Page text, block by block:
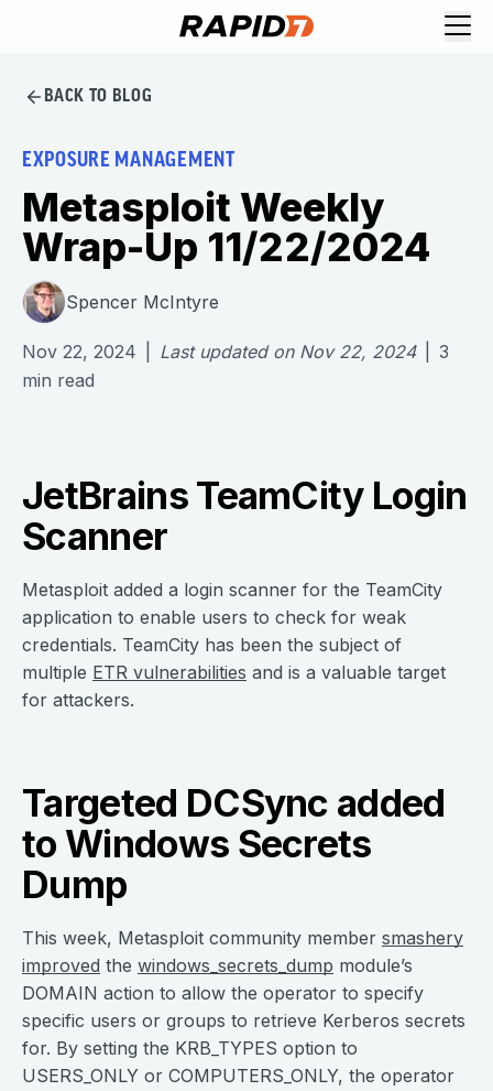
BACK TO BLOG
EXPOSURE MANAGEMENT
Metasploit Weekly
Wrap-Up 11/22/2024
Spencer McIntyre
Nov 22, 2024 Last updated on Nov 22, 2024
3
min read
JetBrains TeamCity Login
Scanner
Metasploit added a login scanner for the TeamCity
application to enable users to check for weak
credentials. TeamCity has been the subject of
multiple ETR vulnerabilities and is a valuable target
for attackers.
Targeted DCSync added
to Windows Secrets
Dump
This week, Metasploit community member smashery
improved the windows_secrets_dump module’s
DOMAIN action to allow the operator to specify
specific users or groups to retrieve Kerberos secrets
for. By setting the KRB_TYPES option to
USERS_ONLY or COMPUTERS_ONLY, the operator